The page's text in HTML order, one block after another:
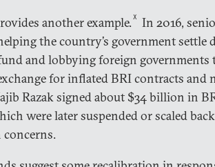
another example. X
In 2016,
the country’s government
and lobbying foreign
for inflated BRI contracts and
Razak signed about $34 billion in
were later suspended or scaled